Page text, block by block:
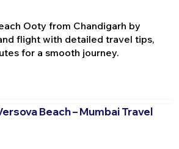
Ooty from Chandigarh by
flight with detailed travel tips,
for a smooth journey.
Beach – Mumbai Travel